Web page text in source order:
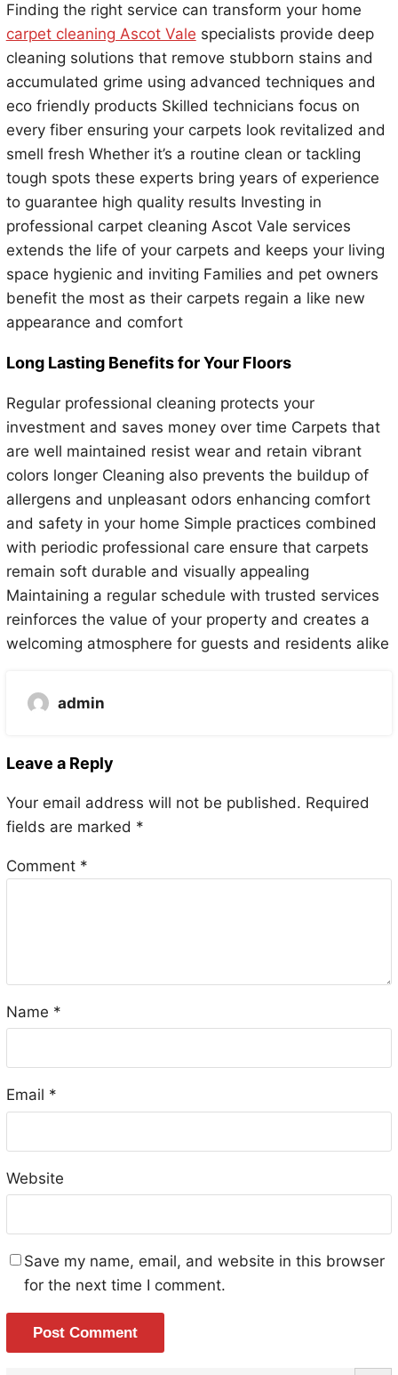
Finding the right service can transform your home
carpet cleaning Ascot Vale specialists provide deep
cleaning solutions that remove stubborn stains and
accumulated grime using advanced techniques and
eco friendly products Skilled technicians focus on
every fiber ensuring your carpets look revitalized and
smell fresh Whether it’s a routine clean or tackling
tough spots these experts bring years of experience
to guarantee high quality results Investing in
professional carpet cleaning Ascot Vale services
extends the life of your carpets and keeps your living
space hygienic and inviting Families and pet owners
benefit the most as their carpets regain a like new
appearance and comfort
Long Lasting Benefits for Your Floors
Regular professional cleaning protects your
investment and saves money over time Carpets that
are well maintained resist wear and retain vibrant
colors longer Cleaning also prevents the buildup of
allergens and unpleasant odors enhancing comfort
and safety in your home Simple practices combined
with periodic professional care ensure that carpets
remain soft durable and visually appealing
Maintaining a regular schedule with trusted services
reinforces the value of your property and creates a
welcoming atmosphere for guests and residents alike
admin
Leave a Reply
Your email address will not be published. Required
fields are marked *
Comment *
Name *
Email *
Website
Save my name, email, and website in this browser
for the next time I comment.